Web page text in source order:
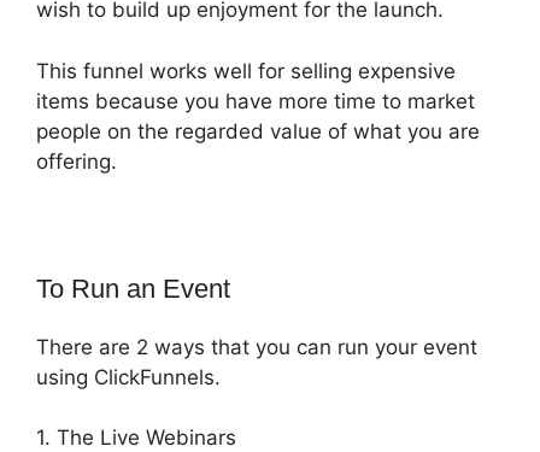
wish to build up enjoyment for the launch.
This funnel works well for selling expensive
items because you have more time to market
people on the regarded value of what you are
offering.
To Run an Event
There are 2 ways that you can run your event
using ClickFunnels.
1. The Live Webinars